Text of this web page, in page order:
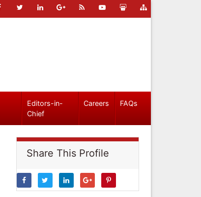
Editors-in-
Chief
Careers FAQs
Share This Profile